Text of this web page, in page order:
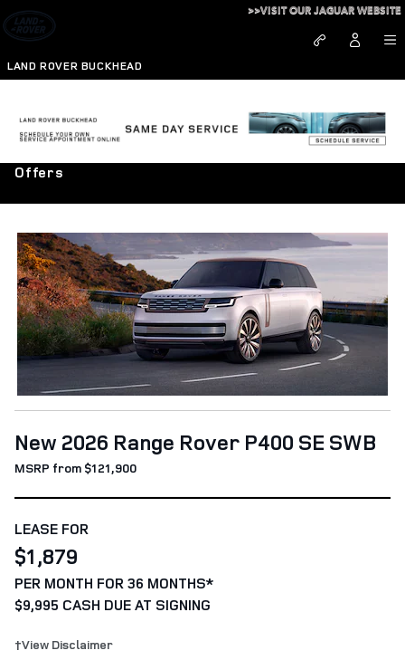
Skip to main content
LAND ROVER BUCKHEAD
>>VISIT OUR JAGUAR WEBSITE
Offers
New 2026 Range Rover P400 SE SWB
MSRP from $121,900
LEASE FOR
$1,879
PER MONTH FOR 36 MONTHS*
$9,995 CASH DUE AT SIGNING
†View Disclaimer